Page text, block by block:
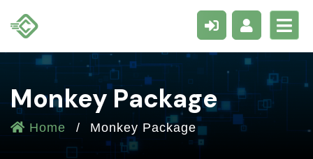
Monkey Package
Home Monkey Package